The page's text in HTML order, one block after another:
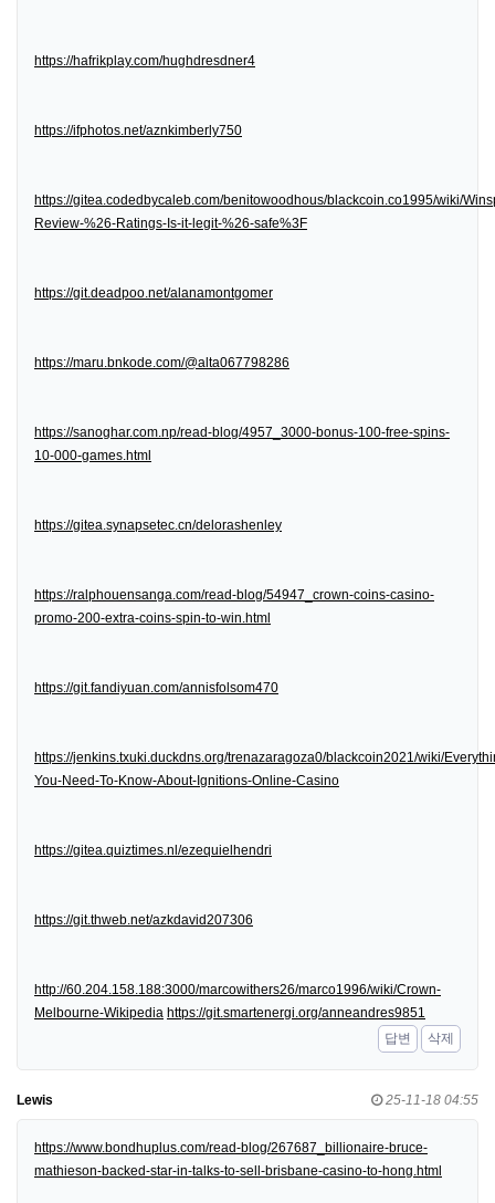
https://hafrikplay.com/hughdresdner4
https://ifphotos.net/aznkimberly750
https://gitea.codedbycaleb.com/benitowoodhous/blackcoin.co1995/wiki/
Review-%26-Ratings-Is-it-legit-%26-safe%3F
https://git.deadpoo.net/alanamontgomer
https://maru.bnkode.com/@alta067798286
https://sanoghar.com.np/read-blog/4957_3000-bonus-100-free-spins-
10-000-games.html
https://gitea.synapsetec.cn/delorashenley
https://ralphouensanga.com/read-blog/54947_crown-coins-casino-
promo-200-extra-coins-spin-to-win.html
https://git.fandiyuan.com/annisfolsom470
https://jenkins.txuki.duckdns.org/trenazaragoza0/blackcoin2021/wiki/
You-Need-To-Know-About-Ignitions-Online-Casino
https://gitea.quiztimes.nl/ezequielhendri
https://git.thweb.net/azkdavid207306
http://60.204.158.188:3000/marcowithers26/marco1996/wiki/Crown-
Melbourne-Wikipedia https://git.smartenergi.org/anneandres9851
답변
삭제
Lewis 25-11-18 04:55
https://www.bondhuplus.com/read-blog/267687_billionaire-bruce-
mathieson-backed-star-in-talks-to-sell-brisbane-casino-to-hong.html